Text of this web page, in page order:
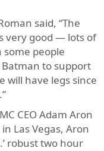
said, “The
very good — lots of
people
to support
will have legs since
CEO Adam Aron
Las Vegas, Aron
robust two hour